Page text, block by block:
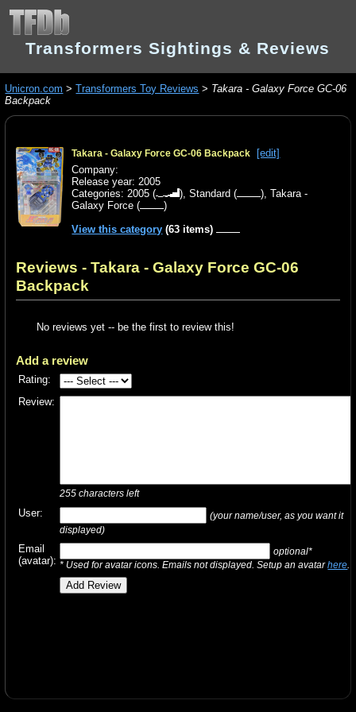
Transformers Sightings & Reviews
Unicron.com >Transformers Toy Reviews > Takara - Galaxy Force GC-06
Backpack
Takara - Galaxy Force GC-06 Backpack
[edit]
Company:
Release year: 2005
Categories:2005 ( ),Standard ( ),Takara -
Galaxy Force (
)
View this category (63 items)
Reviews - Takara - Galaxy Force GC-06
Backpack
No reviews yet -- be the first to review this!
Add a review
Rating:
Review:
255 characters left
User:
(your name/user, as you want it
displayed)
Email
(avatar):
optional*
* Used for avatar icons. Emails not displayed. Setup an avatarhere